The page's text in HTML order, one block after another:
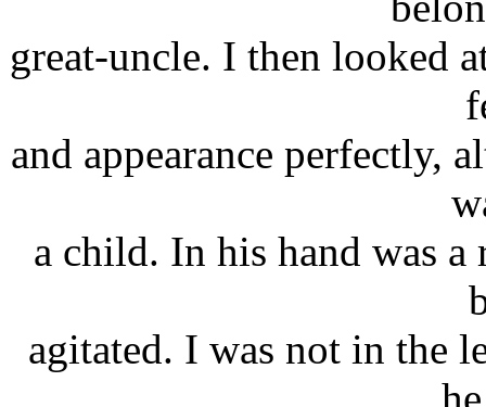
great-uncle. I then looked
and appearance perfectly,
a child. In his hand was a
agitated. I was not in the